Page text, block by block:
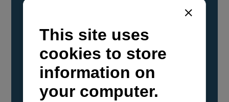
YANMAR Marine International has
confirmed that its current sailboat and
powerboat engines have been evaluated and
certified as compatible for use with the low
carbon renewable paraffinic fuel, Hydrotreated
Vegetable Oil (HVO). A clear, colorless,
odorless liquid, HVO is known as a ‘drop-in fuel’